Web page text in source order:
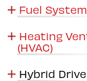
Fuel
Heating
(HVAC)
Hybrid